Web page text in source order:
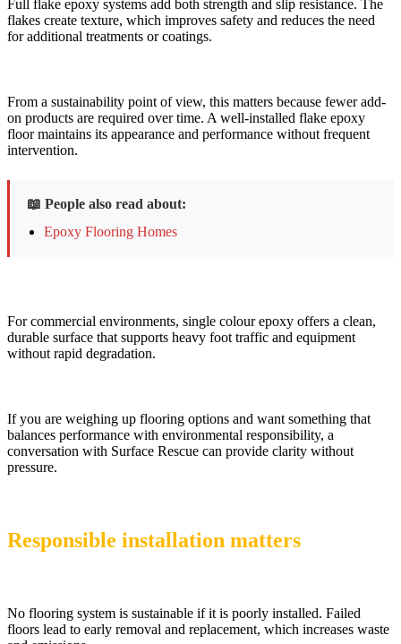
Full flake epoxy systems add both strength and slip resistance. The
flakes create texture, which improves safety and reduces the need
for additional treatments or coatings.
From a sustainability point of view, this matters because fewer add-
on products are required over time. A well-installed flake epoxy
floor maintains its appearance and performance without frequent
intervention.
📖 People also read about:
Epoxy Flooring Homes
For commercial environments, single colour epoxy offers a clean,
durable surface that supports heavy foot traffic and equipment
without rapid degradation.
If you are weighing up flooring options and want something that
balances performance with environmental responsibility, a
conversation with Surface Rescue can provide clarity without
pressure.
Responsible installation matters
No flooring system is sustainable if it is poorly installed. Failed
floors lead to early removal and replacement, which increases waste